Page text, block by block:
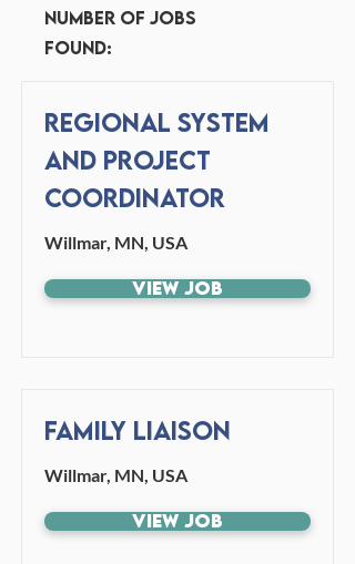
Number of jobs
found:
Regional System
and Project
Coordinator
Willmar, MN, USA
View Job
Family Liaison
Willmar, MN, USA
View Job